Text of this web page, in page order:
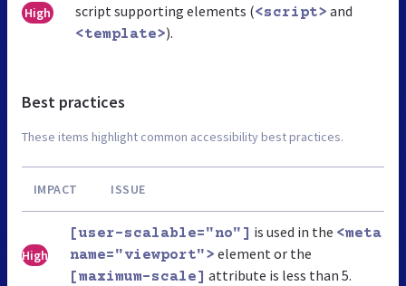
High
script supporting elements (<script> and
<template>).
Best practices
These items highlight common accessibility best practices.
IMPACT ISSUE
High
[user-scalable="no"] is used in the <meta
name="viewport"> element or the
[maximum-scale] attribute is less than 5.